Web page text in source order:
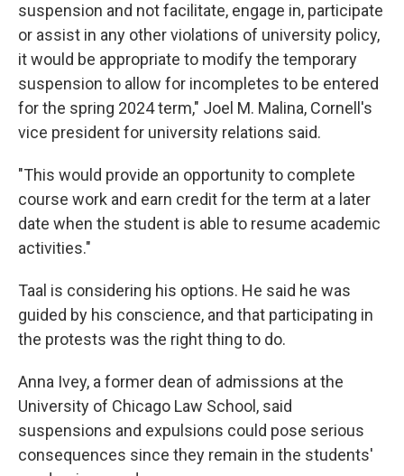
suspension and not facilitate, engage in, participate
or assist in any other violations of university policy,
it would be appropriate to modify the temporary
suspension to allow for incompletes to be entered
for the spring 2024 term," Joel M. Malina, Cornell's
vice president for university relations said.
"This would provide an opportunity to complete
course work and earn credit for the term at a later
date when the student is able to resume academic
activities."
Taal is considering his options. He said he was
guided by his conscience, and that participating in
the protests was the right thing to do.
Anna Ivey, a former dean of admissions at the
University of Chicago Law School, said
suspensions and expulsions could pose serious
consequences since they remain in the students'